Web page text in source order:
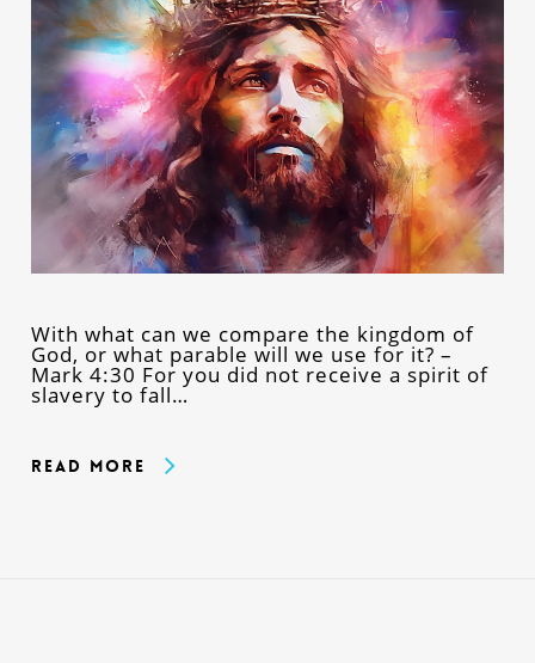
With what can we compare the kingdom of
God, or what parable will we use for it? –
Mark 4:30 For you did not receive a spirit of
slavery to fall…
Read More